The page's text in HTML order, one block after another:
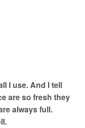
I use. And I tell
are so fresh they
always full.